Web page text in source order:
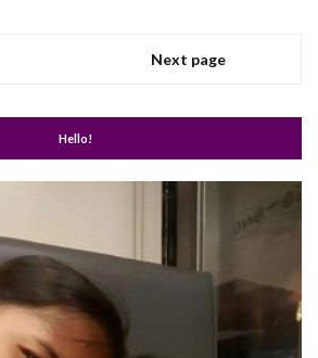
Next page
Hello!